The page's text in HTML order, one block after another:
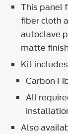
This panel
fiber cloth
autoclave
matte finish
Kit
Carbon
All
Also